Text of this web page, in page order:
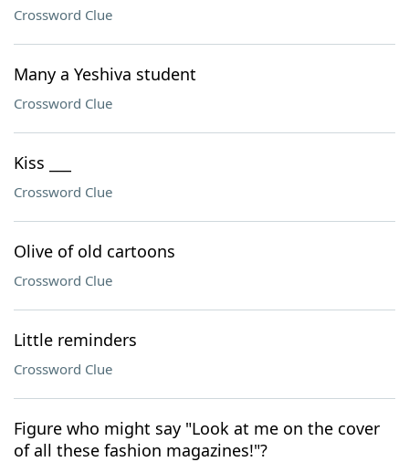
Crossword Clue
Many a Yeshiva student
Crossword Clue
Kiss ___
Crossword Clue
Olive of old cartoons
Crossword Clue
Little reminders
Crossword Clue
Figure who might say "Look at me on the cover
of all these fashion magazines!"?